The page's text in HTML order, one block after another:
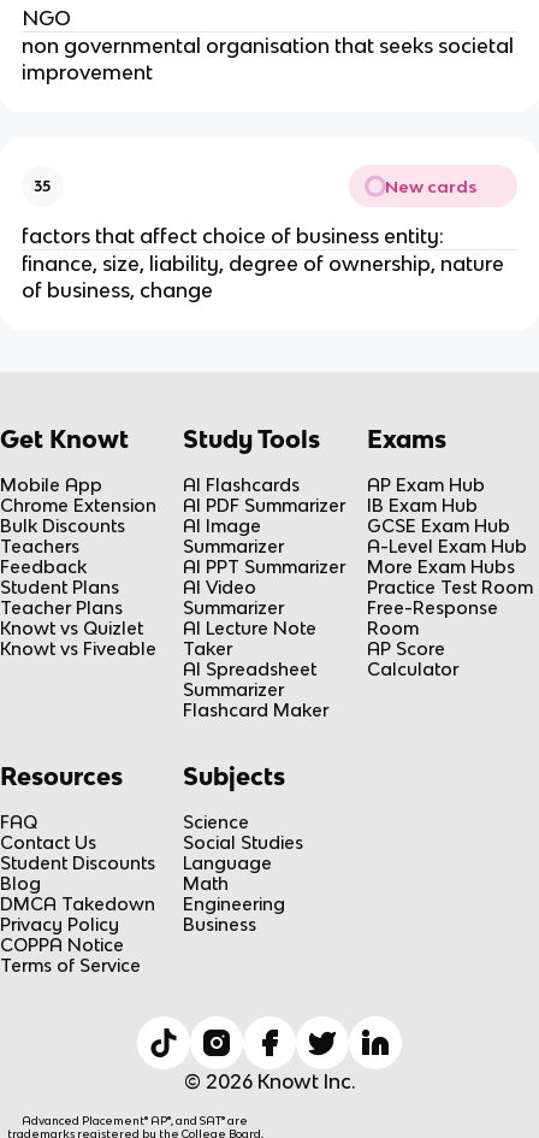
NGO
non governmental organisation that seeks societal
improvement
35 New cards
factors that affect choice of business entity:
finance, size, liability, degree of ownership, nature
of business, change
Get Knowt
Mobile App
Chrome Extension
Bulk Discounts
Teachers
Feedback
Student Plans
Teacher Plans
Knowt vs Quizlet
Knowt vs Fiveable
Study Tools
AI Flashcards
AI PDF Summarizer
AI Image
Summarizer
AI PPT Summarizer
AI Video
Summarizer
AI Lecture Note
Taker
AI Spreadsheet
Summarizer
Flashcard Maker
Exams
AP Exam Hub
IB Exam Hub
GCSE Exam Hub
A-Level Exam Hub
More Exam Hubs
Practice Test Room
Free-Response
Room
AP Score
Calculator
Resources
FAQ
Contact Us
Student Discounts
Blog
DMCA Takedown
Privacy Policy
COPPA Notice
Terms of Service
Subjects
Science
Social Studies
Language
Math
Engineering
Business
© 2026 Knowt Inc.
Advanced Placement® AP®, and SAT® are
trademarks registered by the College Board,